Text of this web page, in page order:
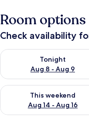
Room options
Check availability
Tonight
Aug 8 - Aug 9
Check availability for
This weekend
Aug 14 - Aug 16
Check availability for this